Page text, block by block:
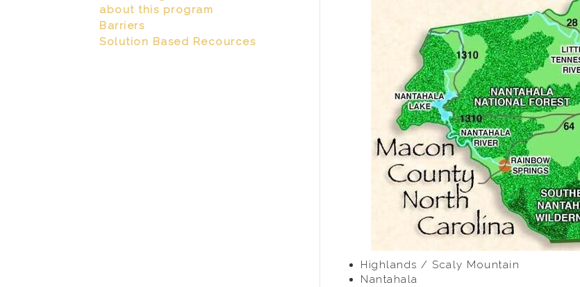
about this program
Barriers
Solution Based Recources
Highlands / Scaly Mountain
Nantahala